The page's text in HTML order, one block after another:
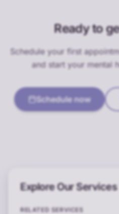
Ready to
Schedule your first
and start your mental
Schedule now
Explore Our Services
RELATED SERVICES